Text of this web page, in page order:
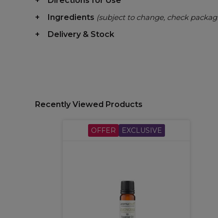
Ingredients (subject to change, check
Delivery & Stock
Recently Viewed Products
OFFER EXCLUSIVE